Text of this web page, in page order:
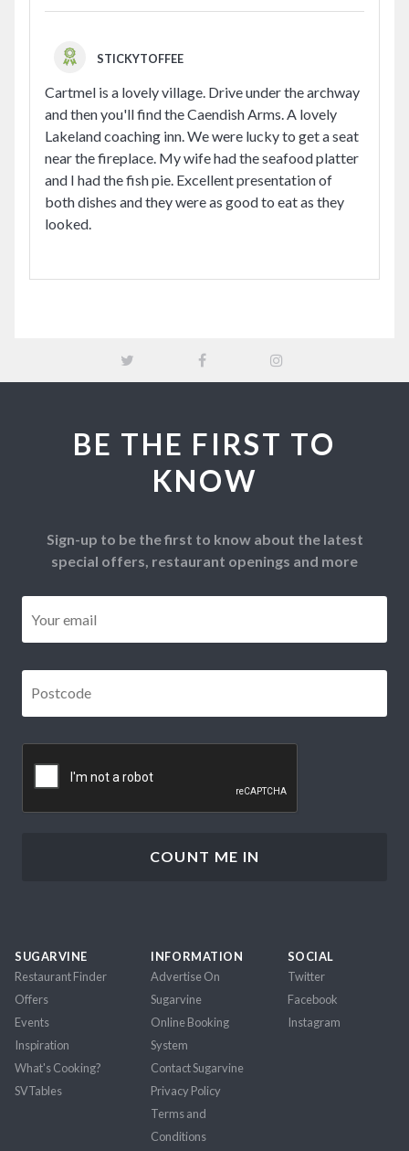
STICKYTOFFEE
Cartmel is a lovely village. Drive under the archway
and then you'll find the Caendish Arms. A lovely
Lakeland coaching inn. We were lucky to get a seat
near the fireplace. My wife had the seafood platter
and I had the fish pie. Excellent presentation of
both dishes and they were as good to eat as they
looked.
BE THE FIRST TO
KNOW
Sign-up to be the first to know about the latest
special offers, restaurant openings and more
SUGARVINE
Restaurant Finder
Offers
Events
Inspiration
What's Cooking?
SVTables
INFORMATION
Advertise On
Sugarvine
Online Booking
System
Contact Sugarvine
Privacy Policy
Terms and
Conditions
SOCIAL
Twitter
Facebook
Instagram